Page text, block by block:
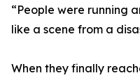
“People were running
like a scene from a
When they finally